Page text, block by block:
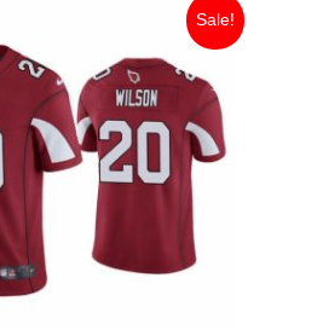
Sale!
is:
$35.00.